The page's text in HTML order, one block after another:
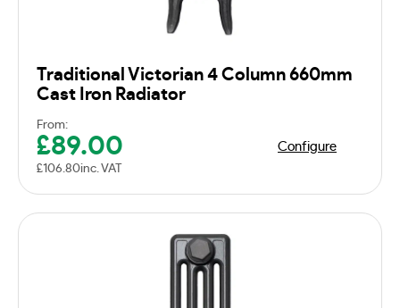
Traditional Victorian 4 Column 660mm
Cast Iron Radiator
From:
£89.00
£106.80inc. VAT
Configure